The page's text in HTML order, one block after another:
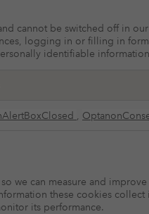
cannot be switched off in
logging in or filling in
identifiable
,
we can measure and
these cookies
its performance.